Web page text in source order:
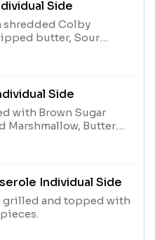
Side
shredded Colby
butter, Sour
Side
with Brown Sugar
Marshmallow, Butter
*Contains
Individual Side
grilled and topped with